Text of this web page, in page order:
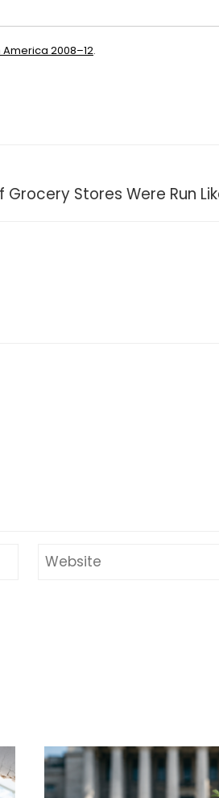
2008–12.
Grocery Stores Were Run